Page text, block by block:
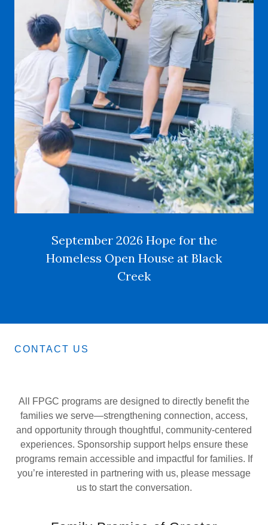
September 2026 Hope for the
Homeless Open House at Black
Creek
CONTACT US
All FPGC programs are designed to directly benefit the
families we serve—strengthening connection, access,
and opportunity through thoughtful, community-centered
experiences. Sponsorship support helps ensure these
programs remain accessible and impactful for families. If
you’re interested in partnering with us, please message
us to start the conversation.